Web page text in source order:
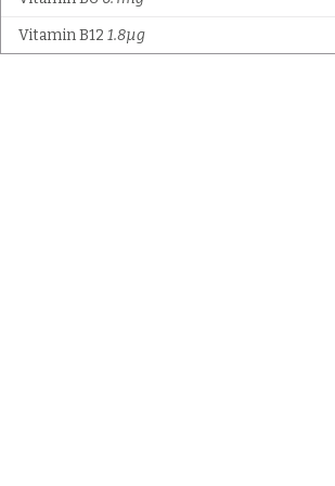
Vitamin B12 1.8µg